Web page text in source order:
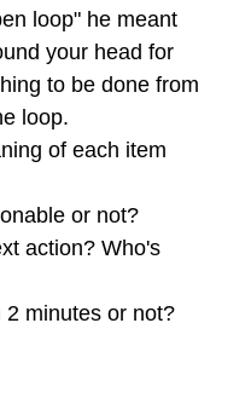
loop" he meant
your head for
to be done from
loop.
of each item
or not?
action? Who's
minutes or not?